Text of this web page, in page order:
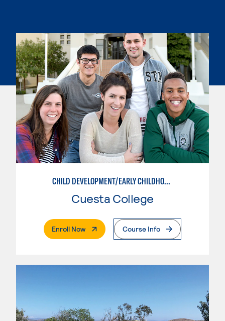
CHILD DEVELOPMENT/EARLY CHILDHOOD EDUCATION
Cuesta College
Enroll Now. External PageCourse Info